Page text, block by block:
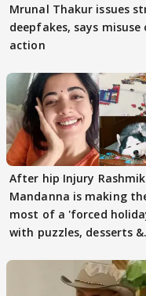
Mrunal Thakur issues
deepfakes, says
action
After hip Injury
Mandanna is making
most of a 'forced
with puzzles, desserts &